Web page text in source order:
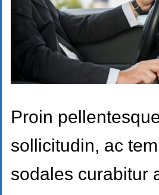
Proin
sollicitudin, ac
sodales curabitur